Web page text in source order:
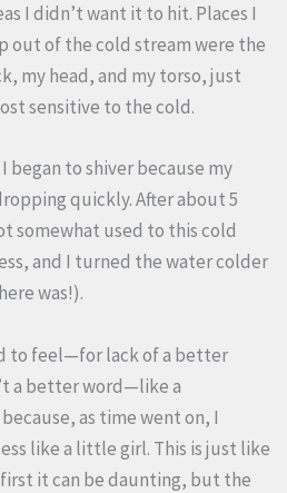
I didn’t want it to hit. Places I
out of the cold stream were the
my head, and my torso, just
sensitive to the cold.
began to shiver because my
quickly. After about 5
somewhat used to this cold
and I turned the water colder
was!).
to feel—for lack of a better
a better word—like a
as time went on, I
like a little girl. This is just like
it can be daunting, but the